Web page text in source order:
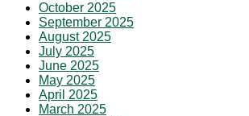
October 2025
September 2025
August 2025
July 2025
June 2025
May 2025
April 2025
March 2025